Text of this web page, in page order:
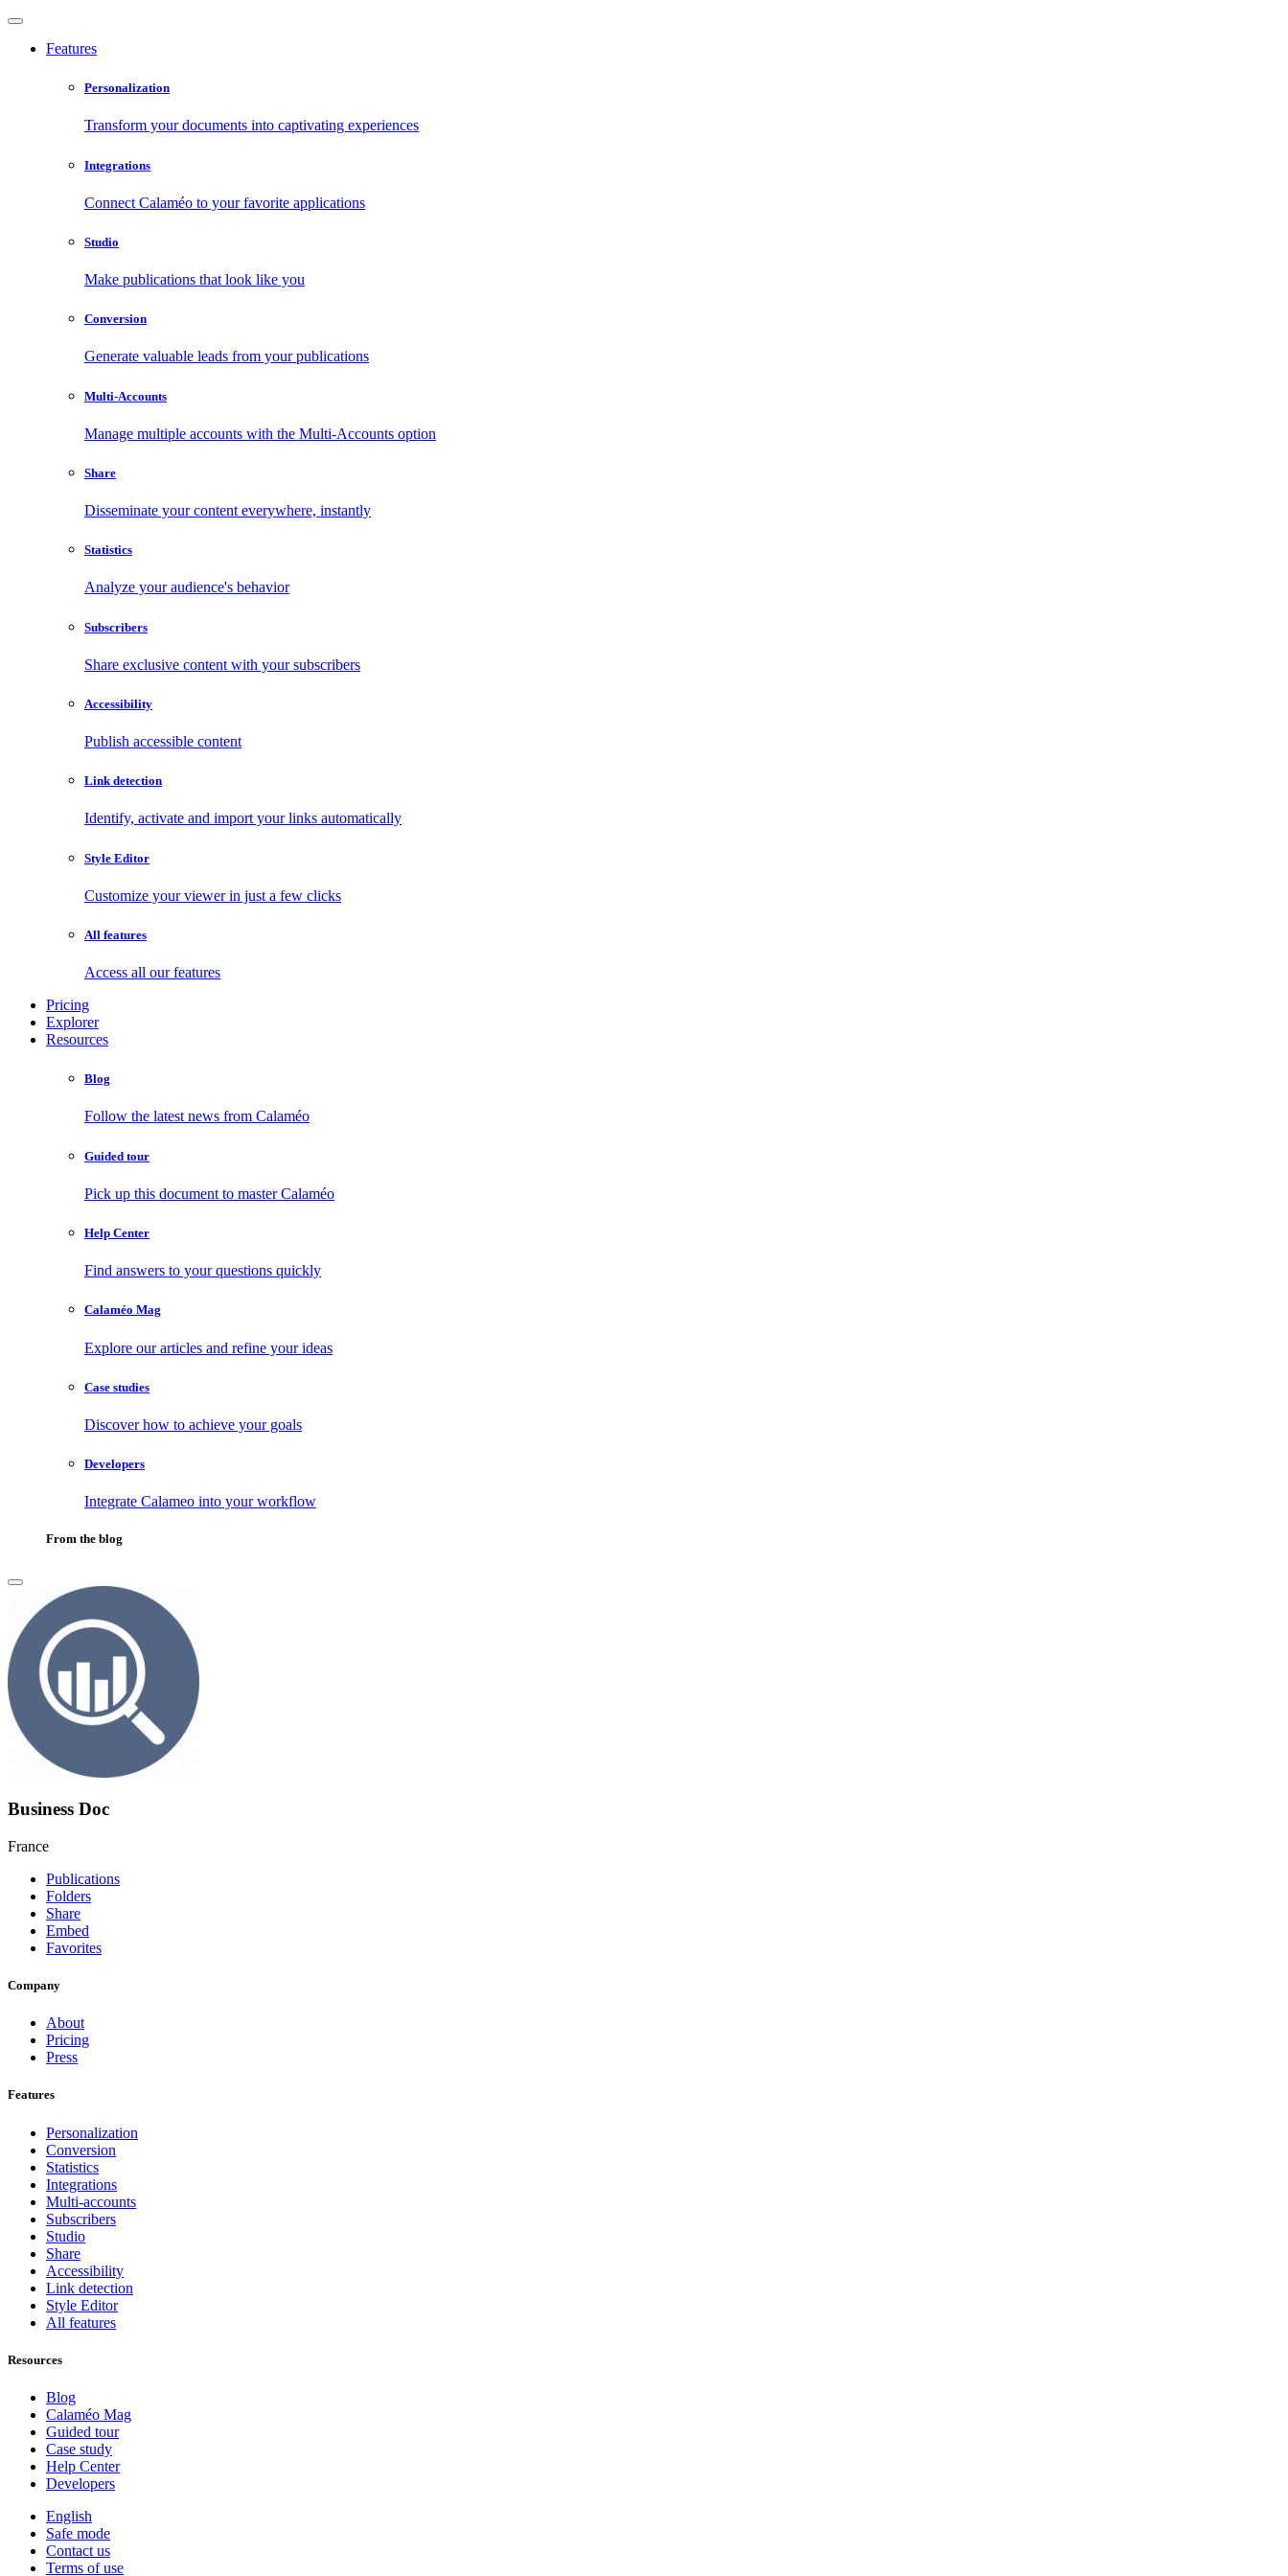
Features
Personalization
Transform your documents into captivating experiences
Integrations
Connect Calaméo to your favorite applications
Studio
Make publications that look like you
Conversion
Generate valuable leads from your publications
Multi-Accounts
Manage multiple accounts with the Multi-Accounts option
Share
Disseminate your content everywhere, instantly
Statistics
Analyze your audience's behavior
Subscribers
Share exclusive content with your subscribers
Accessibility
Publish accessible content
Link detection
Identify, activate and import your links automatically
Style Editor
Customize your viewer in just a few clicks
All features
Access all our features
Pricing
Explorer
Resources
Blog
Follow the latest news from Calaméo
Guided tour
Pick up this document to master Calaméo
Help Center
Find answers to your questions quickly
Calaméo Mag
Explore our articles and refine your ideas
Case studies
Discover how to achieve your goals
Developers
Integrate Calameo into your workflow
From the blog
Business Doc
France
Publications
Folders
Share
Embed
Favorites
Company
About
Pricing
Press
Features
Personalization
Conversion
Statistics
Integrations
Multi-accounts
Subscribers
Studio
Share
Accessibility
Link detection
Style Editor
All features
Resources
Blog
Calaméo Mag
Guided tour
Case study
Help Center
Developers
English
Safe mode
Contact us
Terms of use